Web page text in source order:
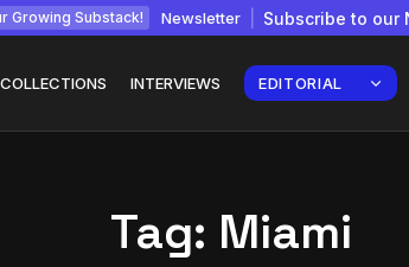
Growing Substack! Newsletter Subscribe to our
COLLECTIONS INTERVIEWS EDITORIAL
Tag: Miami